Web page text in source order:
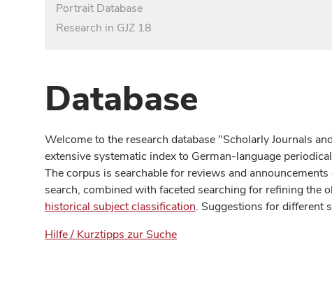
Portrait Database
Research in GJZ 18
Database
Welcome to the research database "Scholarly Journals
extensive systematic index to German-language
The corpus is searchable for reviews and
search, combined with faceted searching for refining the
historical subject classification. Suggestions for different
Hilfe / Kurztipps zur Suche